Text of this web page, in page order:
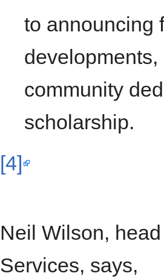
to announcing
community
scholarship.
[4]
Neil Wilson,
Services, says,